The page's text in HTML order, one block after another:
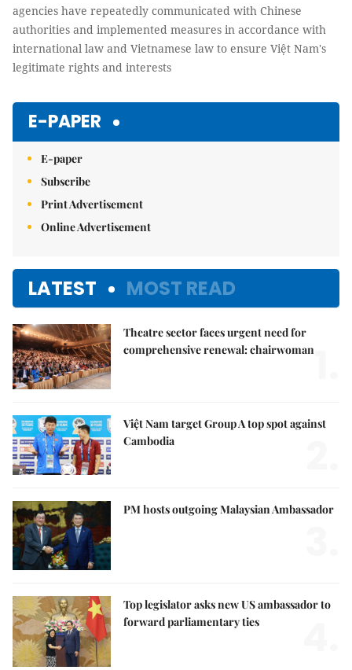
agencies have repeatedly communicated with Chinese
authorities and implemented measures in accordance with
international law and Vietnamese law to ensure Việt Nam's
legitimate rights and interests
E-PAPER
E-paper
Subscribe
Print Advertisement
Online Advertisement
LATEST MOST READ
Theatre sector faces urgent need for
comprehensive renewal: chairwoman
Việt Nam target Group A top spot against
Cambodia
PM hosts outgoing Malaysian Ambassador
Top legislator asks new US ambassador to
forward parliamentary ties